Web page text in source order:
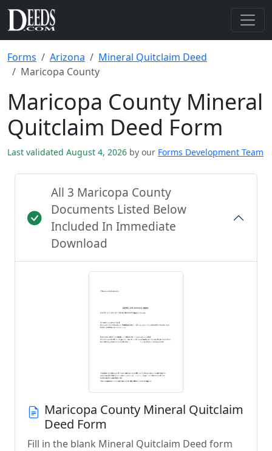
Forms Arizona
Mineral Quitclaim Deed
Maricopa County
Maricopa County Mineral
Quitclaim Deed Form
Last validated August 4, 2026 by our Forms Development Team
All 3 Maricopa County
Documents Listed Below
Included In Immediate
Download
Maricopa County Mineral Quitclaim
Deed Form
Fill in the blank Mineral Quitclaim Deed form